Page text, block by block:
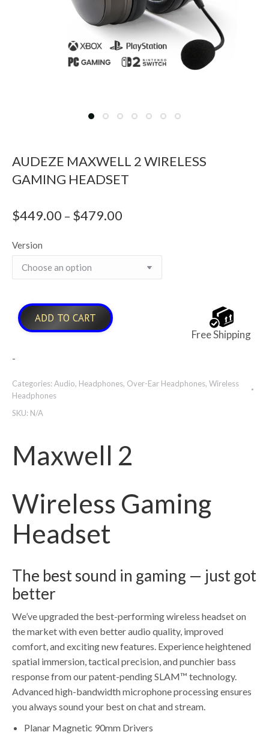
AUDEZE MAXWELL 2 WIRELESS
GAMING HEADSET
$449.00 – $479.00
through
Version
ADD TO CART
Free Shipping
-
Categories:Audio, Headphones, Over-Ear Headphones, Wireless
Headphones
SKU: N/A
Maxwell 2
Wireless Gaming
Headset
The best sound in gaming — just got
better
We’ve upgraded the best-performing wireless headset on
the market with even better audio quality, improved
comfort, and exciting new features. Experience heightened
spatial immersion, tactical precision, and punchier bass
response from our patent-pending SLAM™ technology.
Advanced high-bandwidth microphone processing ensures
you always sound your best on chat and stream.
Planar Magnetic 90mm Drivers